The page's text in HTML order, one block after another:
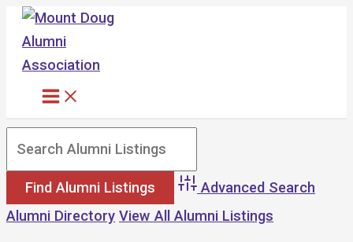
Skip
content
Advanced Search
Alumni Directory View All Alumni Listings